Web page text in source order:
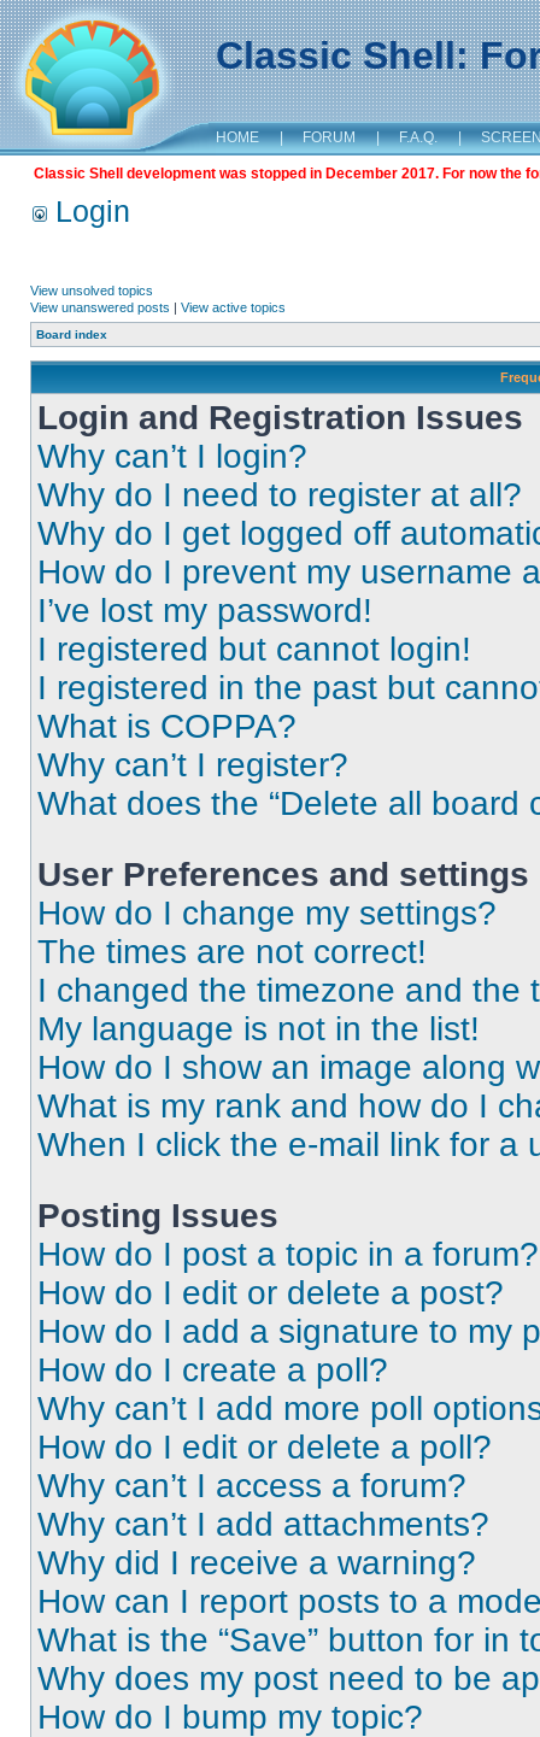
Classic Shell:
HOME | FORUM | F.A.Q. |
Classic Shell development was stopped in December 2017. For now the
Login
View unsolved topics
View unanswered posts | View active topics
Board index
Login and Registration Issues
Why can’t I login?
Why do I need to register at all?
Why do I get logged off
How do I prevent my username
I’ve lost my password!
I registered but cannot login!
I registered in the past but
What is COPPA?
Why can’t I register?
What does the “Delete all board
User Preferences and settings
How do I change my settings?
The times are not correct!
I changed the timezone and the
My language is not in the list!
How do I show an image along
What is my rank and how do I
When I click the e-mail link for a
Posting Issues
How do I post a topic in a forum?
How do I edit or delete a post?
How do I add a signature to my
How do I create a poll?
Why can’t I add more poll
How do I edit or delete a poll?
Why can’t I access a forum?
Why can’t I add attachments?
Why did I receive a warning?
How can I report posts to a
What is the “Save” button for in
Why does my post need to be
How do I bump my topic?